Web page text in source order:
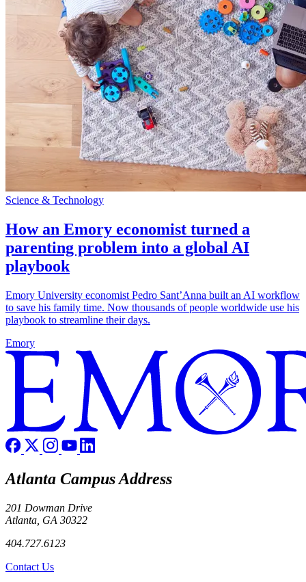
Science & Technology
How an Emory economist turned a
parenting problem into a global AI
playbook
Emory University economist Pedro Sant’Anna built an AI workflow
to save his family time. Now thousands of people worldwide use his
playbook to streamline their days.
Emory
Atlanta Campus Address
201 Dowman Drive
Atlanta, GA 30322
404.727.6123
Contact Us